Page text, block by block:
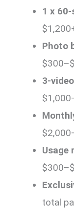
1 x
Photo
3-
Usage
total